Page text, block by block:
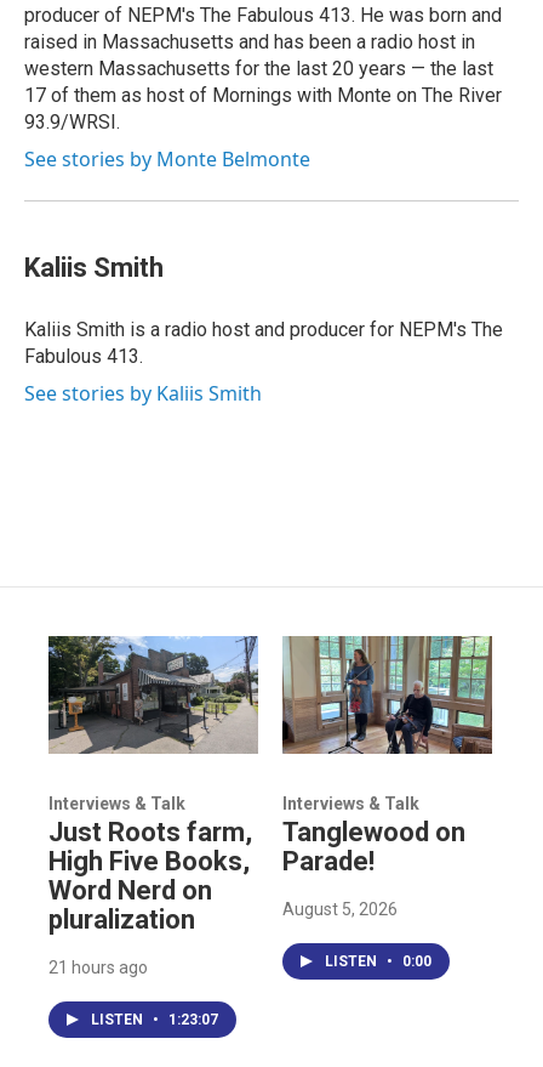
producer of NEPM's The Fabulous 413. He was born and
raised in Massachusetts and has been a radio host in
western Massachusetts for the last 20 years — the last
17 of them as host of Mornings with Monte on The River
93.9/WRSI.
See stories by Monte Belmonte
Kaliis Smith
Kaliis Smith is a radio host and producer for NEPM's The
Fabulous 413.
See stories by Kaliis Smith
Interviews & Talk
Just Roots farm,
High Five Books,
Word Nerd on
pluralization
21 hours ago
LISTEN • 1:23:07
Interviews & Talk
Tanglewood on
Parade!
August 5, 2026
LISTEN • 0:00